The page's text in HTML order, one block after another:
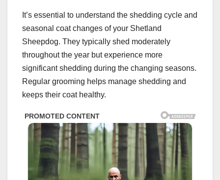
It’s essential to understand the shedding cycle and
seasonal coat changes of your Shetland
Sheepdog. They typically shed moderately
throughout the year but experience more
significant shedding during the changing seasons.
Regular grooming helps manage shedding and
keeps their coat healthy.